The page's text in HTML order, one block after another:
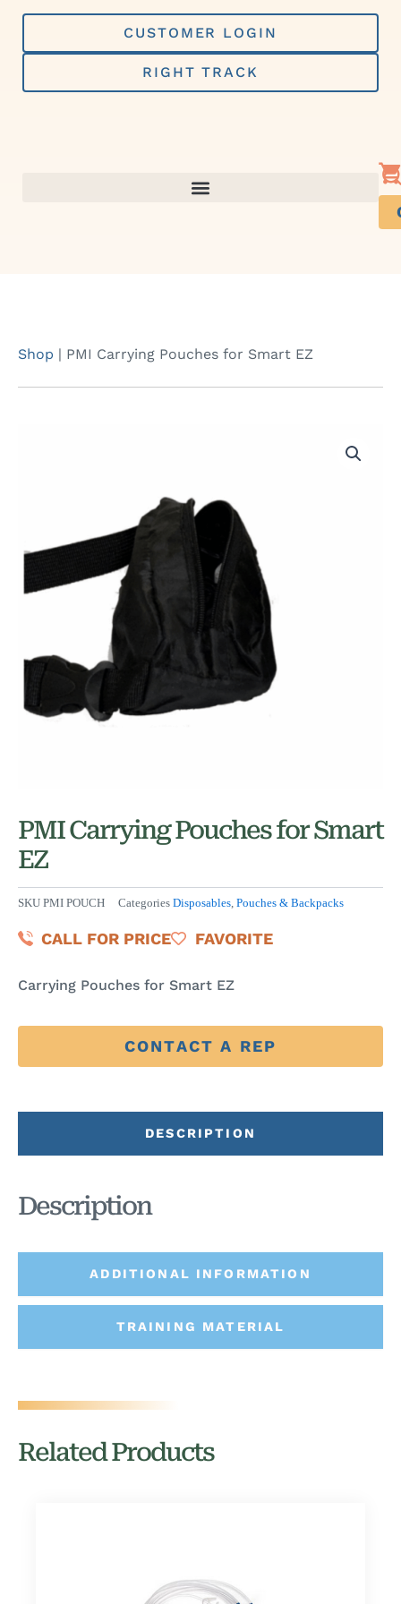
Skip
content
CUSTOMER LOGIN
RIGHT TRACK
Shop | PMI Carrying Pouches for Smart EZ
PMI Carrying Pouches for Smart
EZ
SKU PMI POUCH Categories Disposables, Pouches & Backpacks
CALL FOR PRICE FAVORITE
Carrying Pouches for Smart EZ
CONTACT A REP
DESCRIPTION
ADDITIONAL INFORMATION
TRAINING MATERIAL
Description
Related Products